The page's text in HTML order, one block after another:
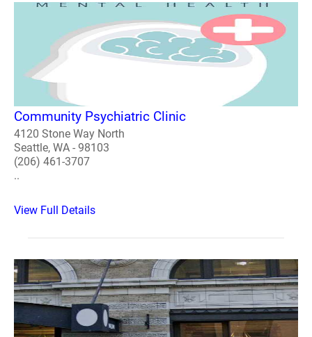
Community Psychiatric Clinic
4120 Stone Way North
Seattle, WA - 98103
(206) 461-3707
..
View Full Details